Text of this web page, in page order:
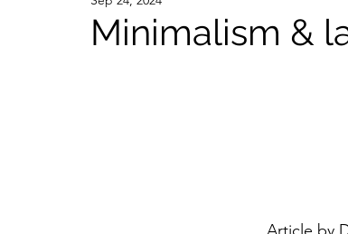
Minimalism &